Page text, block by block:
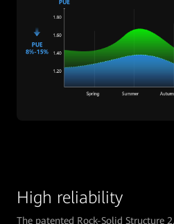
High reliability
The patented Rock-Solid Structure